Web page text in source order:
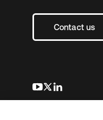
Contact us
s’ouvre dans
s’ouvre dans